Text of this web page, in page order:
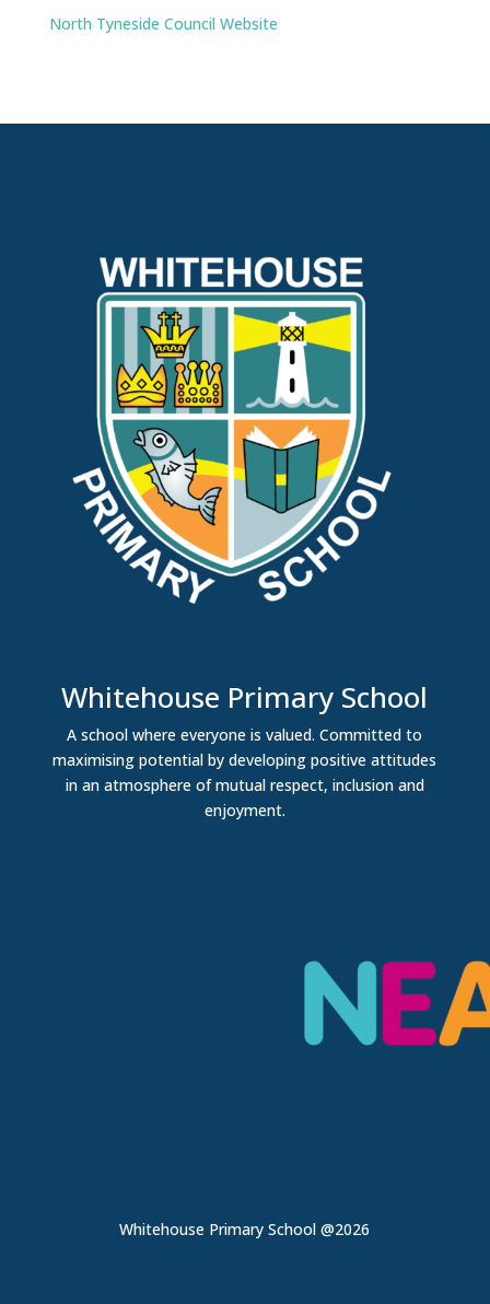
North Tyneside Council Website
Whitehouse Primary School
A school where everyone is valued. Committed to
maximising potential by developing positive attitudes
in an atmosphere of mutual respect, inclusion and
enjoyment.
Whitehouse Primary School @2026